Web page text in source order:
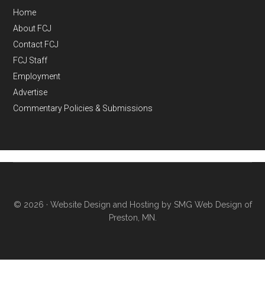
Home
About FCJ
Contact FCJ
FCJ Staff
Employment
Advertise
Commentary Policies & Submissions
© 2026 · Website Design and Hosting by SMG Web Design of
Preston, MN.